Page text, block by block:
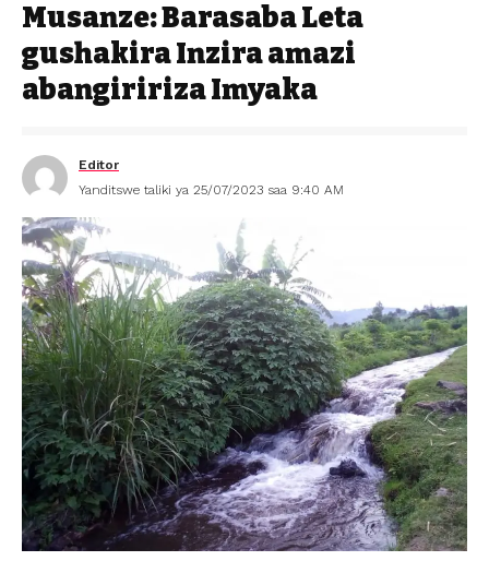
Musanze: Barasaba Leta
gushakira Inzira amazi
abangiririza Imyaka
Editor
Yanditswe taliki ya 25/07/2023 saa 9:40 AM